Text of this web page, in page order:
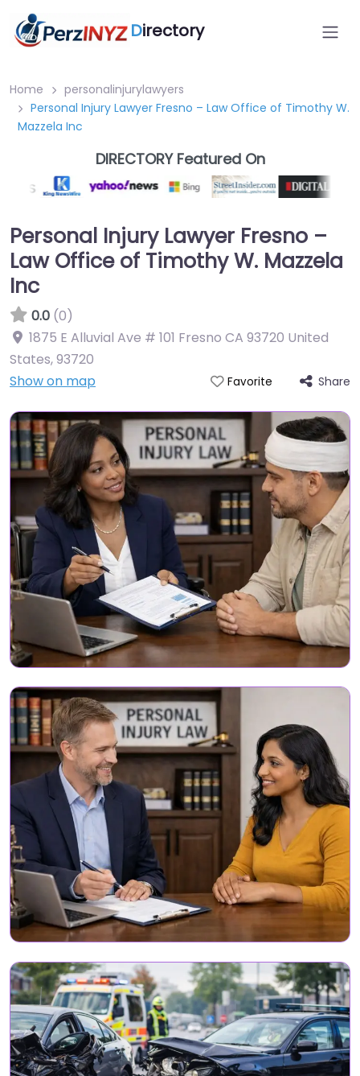
Directory
Home
personalinjurylawyers
Personal Injury Lawyer Fresno – Law Office of Timothy W.
Mazzela Inc
DIRECTORY Featured On
Personal Injury Lawyer Fresno –
Law Office of Timothy W. Mazzela
Inc
0.0 (0)
1875 E Alluvial Ave # 101 Fresno CA 93720 United
States,93720
Show on map
Favorite Share